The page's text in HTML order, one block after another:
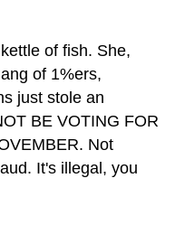
of fish. She,
of 1%ers,
just stole an
BE VOTING FOR
Not
It's illegal, you